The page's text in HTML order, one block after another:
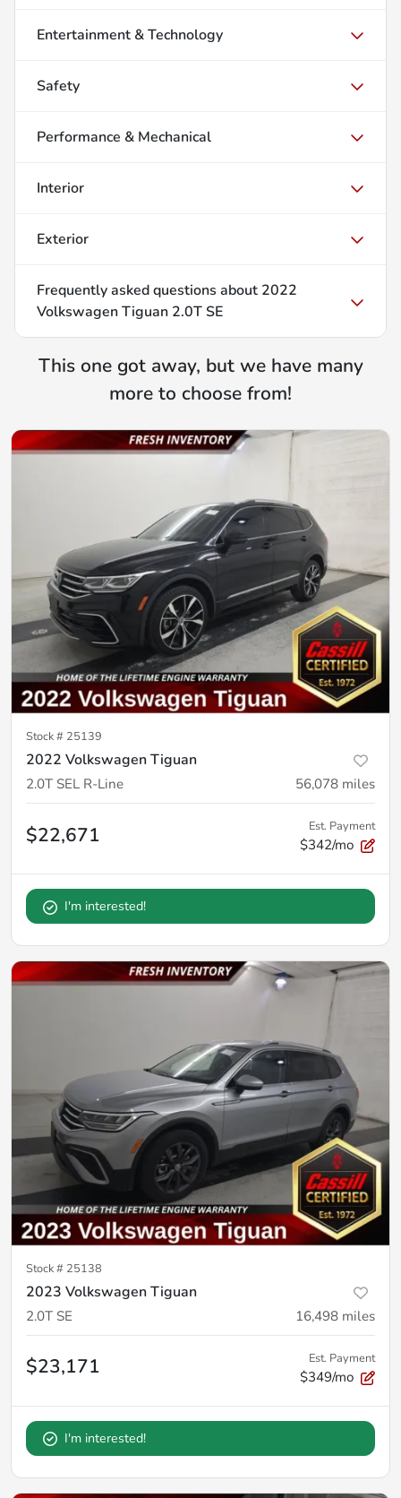
Entertainment & Technology
Safety
Performance & Mechanical
Interior
Exterior
Frequently asked questions about 2022
Volkswagen Tiguan 2.0T SE
This one got away, but we have many
more to choose from!
Stock # 25139
2022 Volkswagen Tiguan
2.0T SEL R-Line 56,078 miles
$22,671 Est. Payment
$342/mo
I'm interested!
Stock # 25138
2023 Volkswagen Tiguan
2.0T SE 16,498 miles
$23,171 Est. Payment
$349/mo
I'm interested!